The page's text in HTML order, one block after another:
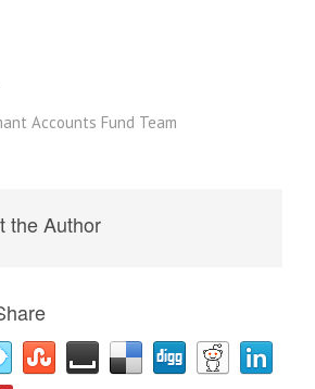
Accounts Fund Team
the Author